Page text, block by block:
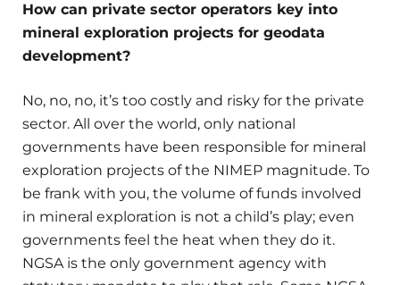
How can private sector operators key into
mineral exploration projects for geodata
development?
No, no, no, it’s too costly and risky for the private
sector. All over the world, only national
governments have been responsible for mineral
exploration projects of the NIMEP magnitude. To
be frank with you, the volume of funds involved
in mineral exploration is not a child’s play; even
governments feel the heat when they do it.
NGSA is the only government agency with